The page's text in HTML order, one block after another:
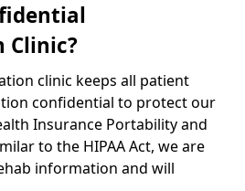
Clinic?
clinic keeps all patient
confidential to protect our
Insurance Portability and
to the HIPAA Act, we are
information and will